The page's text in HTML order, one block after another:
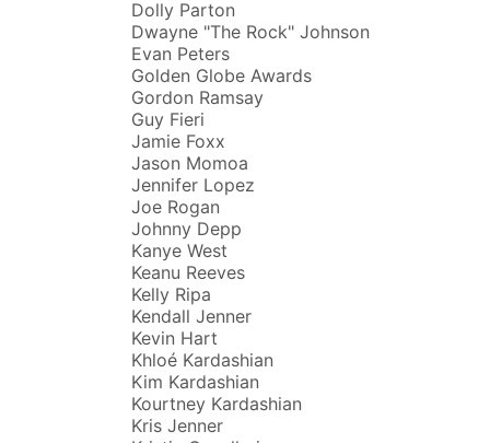
Dolly Parton
Dwayne "The Rock" Johnson
Evan Peters
Golden Globe Awards
Gordon Ramsay
Guy Fieri
Jamie Foxx
Jason Momoa
Jennifer Lopez
Joe Rogan
Johnny Depp
Kanye West
Keanu Reeves
Kelly Ripa
Kendall Jenner
Kevin Hart
Khloé Kardashian
Kim Kardashian
Kourtney Kardashian
Kris Jenner